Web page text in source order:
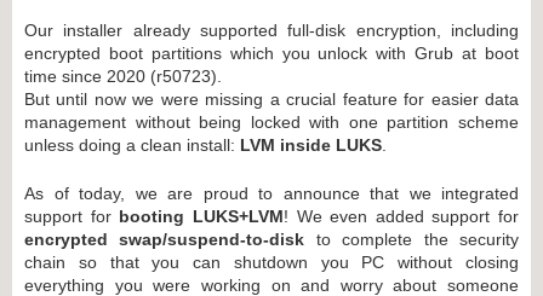
Our installer already supported full-disk encryption, including
encrypted boot partitions which you unlock with Grub at boot
time since 2020 (r50723).
But until now we were missing a crucial feature for easier data
management without being locked with one partition scheme
unless doing a clean install: LVM inside LUKS
As of today, we are proud to announce that we integrated
support for booting LUKS+LVM! We even added support for
encrypted swap/suspend-to-disk to complete the security
chain so that you can shutdown you PC without closing
everything you were working on and worry about someone